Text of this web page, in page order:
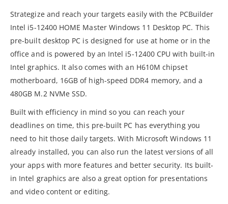
Strategize and reach your targets easily with the PCBuilder
Intel i5-12400 HOME Master Windows 11 Desktop PC. This
pre-built desktop PC is designed for use at home or in the
office and is powered by an Intel i5-12400 CPU with built-in
Intel graphics. It also comes with an H610M chipset
motherboard, 16GB of high-speed DDR4 memory, and a
480GB M.2 NVMe SSD.
Built with efficiency in mind so you can reach your
deadlines on time, this pre-built PC has everything you
need to hit those daily targets. With Microsoft Windows 11
already installed, you can also run the latest versions of all
your apps with more features and better security. Its built-
in Intel graphics are also a great option for presentations
and video content or editing.